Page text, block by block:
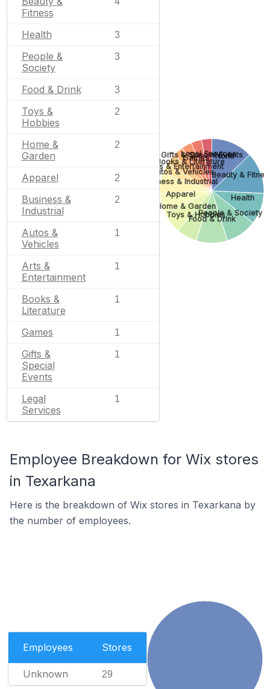
Fitness
Health 3
People &
Society
3
Food & Drink 3
Toys &
Hobbies
2
Home &
Garden
2
Apparel 2
Business &
Industrial
2
Autos &
Vehicles
1
Arts &
Entertainment
1
Books &
Literature
1
Games 1
Gifts &
Special
Events
1
Legal
Services
1
None
Beauty &
Health
People & Society
Food & Drink
Toys & Hobbies
Home & Garden
Apparel
Business & Industrial
Autos & Vehicles
Arts & Entertainment
Books & Literature
Games
Gifts & Special Events
Legal Services
Employee Breakdown for Wix stores
in Texarkana
Here is the breakdown of Wix stores in Texarkana by
the number of employees.
Employees Stores
Unknown 29